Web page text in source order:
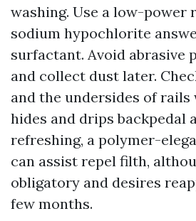
washing. Use a low-power
sodium hypochlorite
surfactant. Avoid abrasive
and collect dust later.
and the undersides of rails
hides and drips backpedal
refreshing, a polymer-
can assist repel filth,
obligatory and desires
few months.